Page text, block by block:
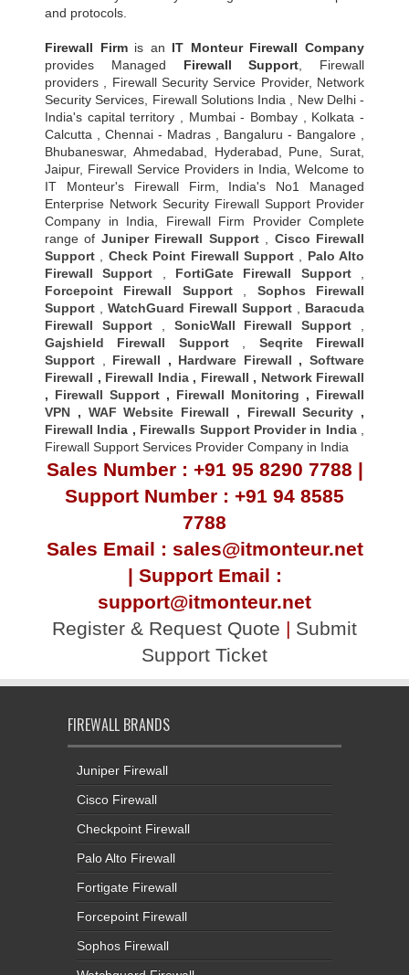
and protocols.
Firewall Firmis an IT Monteur Firewall Company
provides Managed Firewall Support , Firewall
providers , Firewall Security Service Provider, Network
Security Services, Firewall Solutions India , New Delhi -
India's capital territory , Mumbai - Bombay , Kolkata -
Calcutta , Chennai - Madras , Bangaluru - Bangalore ,
Bhubaneswar, Ahmedabad, Hyderabad, Pune, Surat,
Jaipur, Firewall Service Providers in India, Welcome to
IT Monteur's Firewall Firm, India's No1 Managed
Enterprise Network Security Firewall Support Provider
Company in India, Firewall Firm Provider Complete
range of Juniper Firewall Support, Cisco Firewall
Support
Check Point Firewall Support, Palo Alto
Firewall Support
FortiGate Firewall Support,
Forcepoint Firewall Support, Sophos Firewall
Support
WatchGuard Firewall Support
Baracuda
Firewall Support, SonicWall Firewall Support
Gajshield Firewall Support, Seqrite Firewall
Support
Firewall , Hardware Firewall ,Software
Firewall , Firewall India, Firewall , Network Firewall
, Firewall Support , Firewall Monitoring , Firewall
VPN , WAF Website Firewall , Firewall Security ,
Firewall India , Firewalls Support Provider in India,
Firewall Support Services Provider Company in India
Sales Number : +91 95 8290 7788 |
Support Number : +91 94 8585
7788
Sales Email : sales@itmonteur.net
| Support Email :
support@itmonteur.net
Register & Request Quote | Submit
Support Ticket
FIREWALL BRANDS
Juniper Firewall
Cisco Firewall
Checkpoint Firewall
Palo Alto Firewall
Fortigate Firewall
Forcepoint Firewall
Sophos Firewall